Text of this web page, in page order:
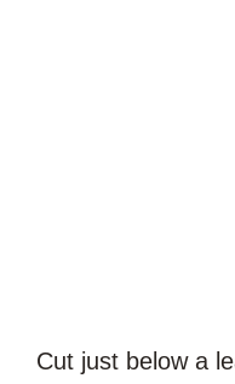
Cut just below a